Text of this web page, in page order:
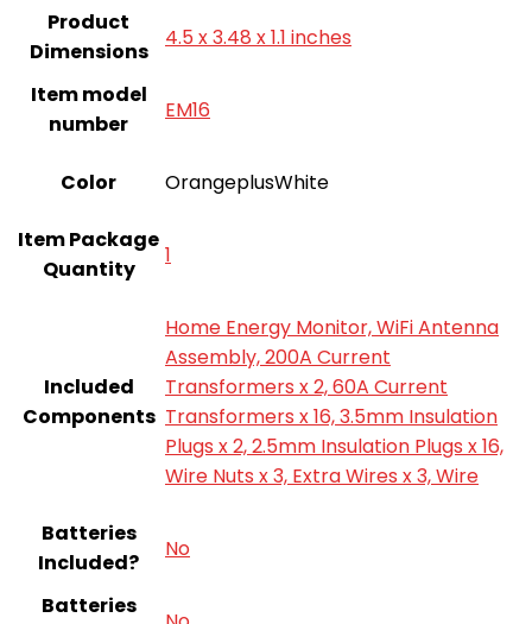
Product
Dimensions
‎4.5 x 3.48 x 1.1 inches
Item model
number
‎EM16
Color ‎OrangeplusWhite
Item Package
Quantity
‎1
Included
Components
‎Home Energy Monitor, WiFi Antenna
Assembly, 200A Current
Transformers x 2, 60A Current
Transformers x 16, 3.5mm Insulation
Plugs x 2, 2.5mm Insulation Plugs x 16,
Wire Nuts x 3, Extra Wires x 3, Wire
Batteries
Included?
‎No
Batteries